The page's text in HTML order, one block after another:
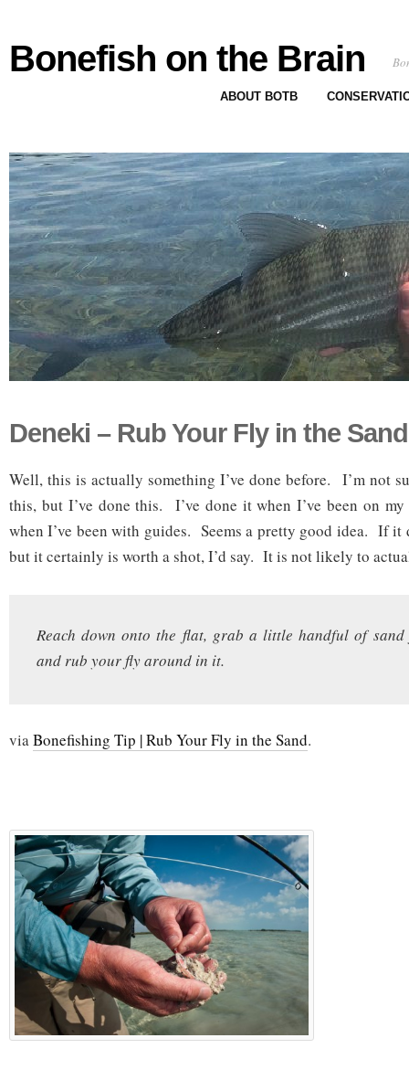
Bonefish on the Brain
ABOUT BOTB
Deneki – Rub Your Fly in the Sand
Well, this is actually something I’ve done before. I’m not
this, but I’ve done this. I’ve done it when I’ve been on
when I’ve been with guides. Seems a pretty good idea. If it
but it certainly is worth a shot, I’d say. It is not likely to
Reach down onto the flat, grab a little handful of sand
and rub your fly around in it.
viaBonefishing Tip | Rub Your Fly in the Sand.